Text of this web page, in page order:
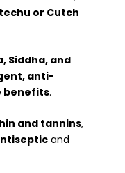
or Cutch
Siddha, and
anti-
benefits.
and tannins,
and